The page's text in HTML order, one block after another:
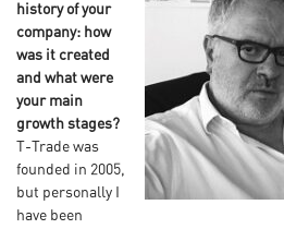
history of your
company: how
was it created
and what were
your main
growth stages?
T-Trade was
founded in 2005,
but personally I
have been